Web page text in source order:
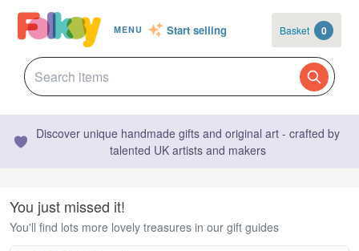
MENU Start selling Basket 0
Discover unique handmade gifts and original art - crafted by
talented UK artists and makers
You just missed it!
You'll find lots more lovely treasures in our gift guides